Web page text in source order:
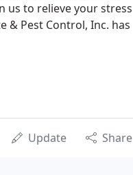
us to relieve your stress
& Pest Control, Inc. has
Update Share